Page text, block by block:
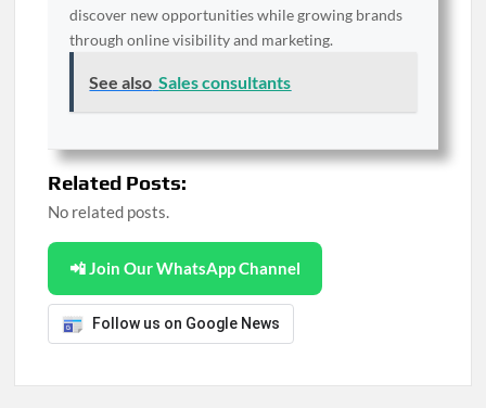
discover new opportunities while growing brands
through online visibility and marketing.
See also Sales consultants
Related Posts:
No related posts.
📲 Join Our WhatsApp Channel
Follow us on Google News